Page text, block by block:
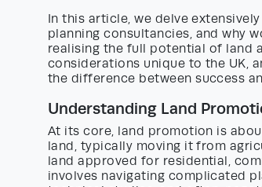
In this article, we delve
planning consultancies, and why
realising the full potential of land
considerations unique to the UK,
the difference between success
Understanding Land
At its core, land promotion is
land, typically moving it from
land approved for residential,
involves navigating complicated